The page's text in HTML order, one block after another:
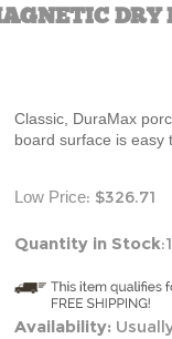
Classic, DuraMax
board surface is easy
Low Price: $326.71
Quantity in Stock
Availability: